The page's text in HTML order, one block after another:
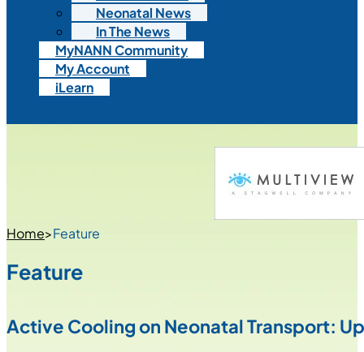
Neonatal News
In The News
MyNANN Community
My Account
iLearn
Home>Feature
Feature
Active Cooling on Neonatal Transport: